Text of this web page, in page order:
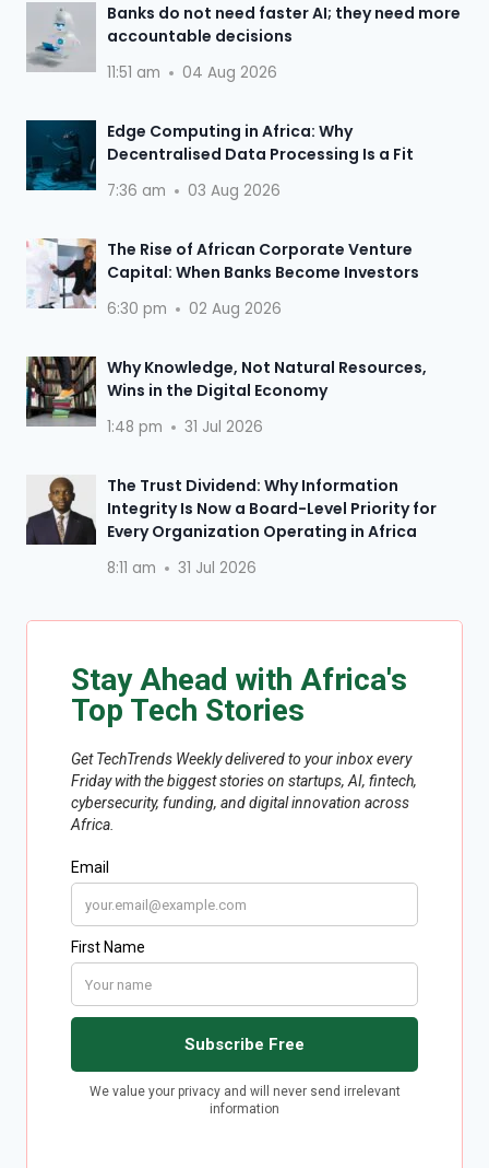
Banks do not need faster AI; they need more
accountable decisions
11:51 am 04 Aug 2026
Edge Computing in Africa: Why
Decentralised Data Processing Is a Fit
7:36 am 03 Aug 2026
The Rise of African Corporate Venture
Capital: When Banks Become Investors
6:30 pm 02 Aug 2026
Why Knowledge, Not Natural Resources,
Wins in the Digital Economy
1:48 pm 31 Jul 2026
The Trust Dividend: Why Information
Integrity Is Now a Board-Level Priority for
Every Organization Operating in Africa
8:11 am 31 Jul 2026